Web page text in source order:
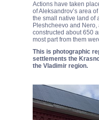
Actions have taken
of Aleksandrov’s area
the small native land of
Pleshcheevo and
constructed about 650
most part from them
This is photographic
settlements the
the Vladimir region.